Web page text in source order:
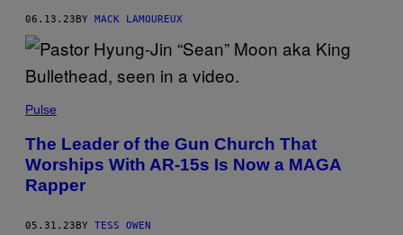
06.13.23 BY MACK LAMOUREUX
Pulse
The Leader of the Gun Church That
Worships With AR-15s Is Now a MAGA
Rapper
05.31.23BY TESS OWEN